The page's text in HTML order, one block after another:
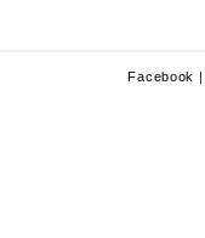
Facebook |